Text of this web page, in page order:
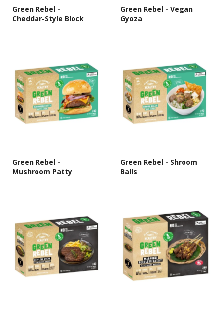
Green Rebel -
Cheddar-Style Block
Green Rebel - Vegan
Gyoza
Green Rebel -
Mushroom Patty
Green Rebel - Shroom
Balls